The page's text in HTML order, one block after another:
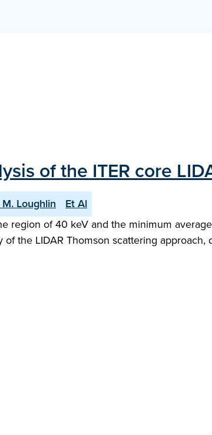
of the ITER core
Loughlin
Et Al
region of 40 keV and the minimum
the LIDAR Thomson scattering approach,